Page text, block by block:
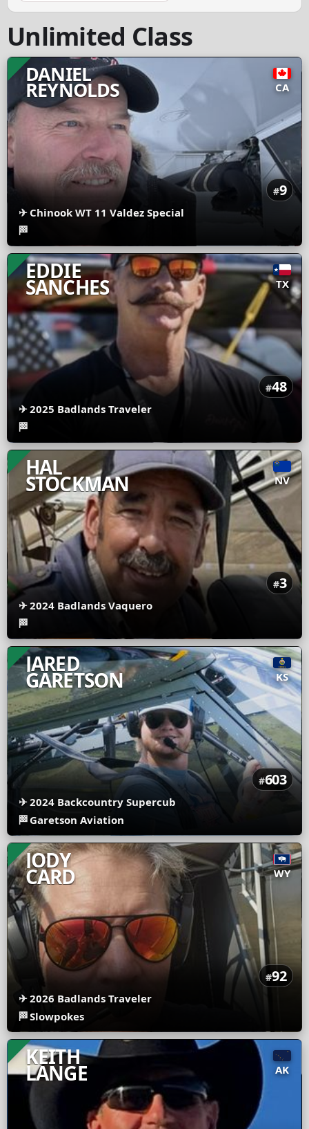
Unlimited Class
DANIEL
REYNOLDS CA
#9
✈ Chinook WT 11 Valdez Special
🏁
EDDIE
SANCHES TX
#48
✈2025 Badlands Traveler
🏁
HAL
STOCKMAN NV
#3
✈2024 Badlands Vaquero
🏁
JARED
GARETSON KS
#603
✈2024 Backcountry Supercub
🏁 Garetson Aviation
JODY
CARD WY
#92
✈2026 Badlands Traveler
🏁Slowpokes
KEITH
LANGE AK